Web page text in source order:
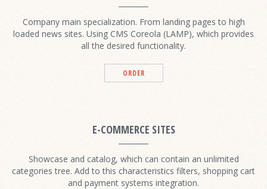
Company main specialization. From landing pages to high
loaded news sites. Using CMS Coreola (LAMP), which provides
all the desired functionality.
ORDER
E-COMMERCE SITES
Showcase and catalog, which can contain an unlimited
categories tree. Add to this characteristics filters, shopping cart
and payment systems integration.